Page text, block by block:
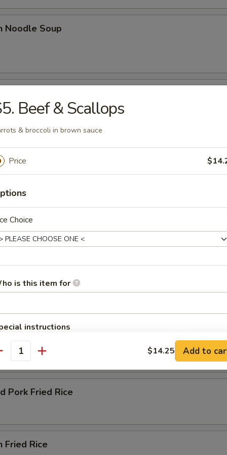
Noodle Soup
Soup
Soup
Egg Drop Soup
Onion and Egg
Fried Rice
Pork Fried Rice
Fried Rice
Beef & Scallops
& broccoli in brown sauce
Price
Choice
is this item for
instructions
EXTRA CHARGES MAY BE INCURRED FOR ADDITIONS IN THIS
$14.25 Add to